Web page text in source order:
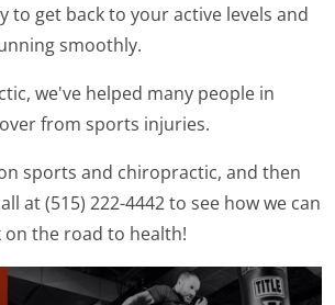
to get back to your active levels and
smoothly.
we've helped many people in
from sports injuries.
sports and chiropractic, and then
at (515) 222-4442 to see how we can
on the road to health!